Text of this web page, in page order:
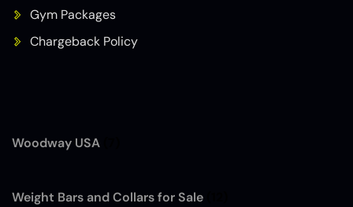
Woodway USA
Weight Bars and Collars for Sale
Gym Packages
Chargeback Policy